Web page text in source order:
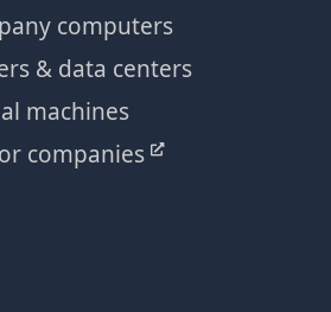
computers
& data centers
machines
companies